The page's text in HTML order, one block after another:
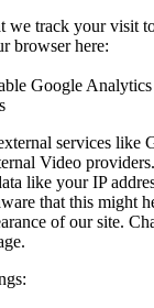
we track your visit
browser here:
Google
services like
Video
like your IP
that this might
of our site.